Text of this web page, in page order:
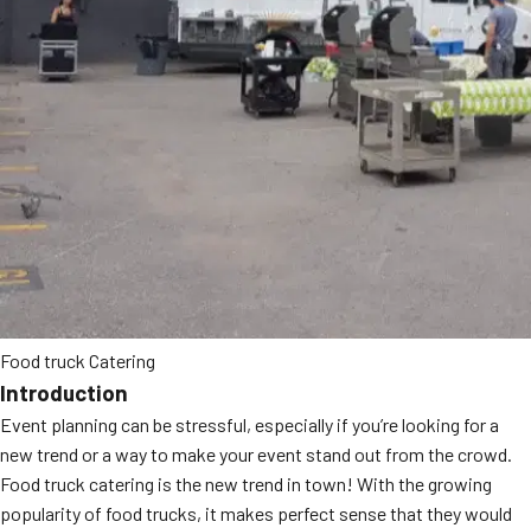
FAQ
MORE
Event Images
Testimonials
Ask A Question
Food truck Catering
Introduction
Event planning can be stressful, especially if you’re looking for a
new trend or a way to make your event stand out from the crowd.
Food truck catering is the new trend in town! With the growing
popularity of food trucks, it makes perfect sense that they would